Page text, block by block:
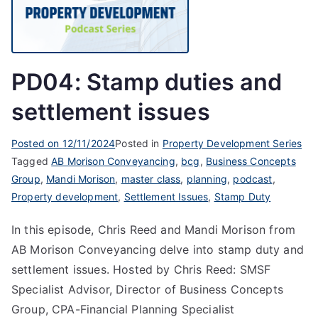
PD04: Stamp duties and
settlement issues
Posted on 12/11/2024Posted in Property Development Series
TaggedAB Morison Conveyancing, bcg, Business Concepts
Group, Mandi Morison, master class, planning, podcast,
Property development, Settlement Issues, Stamp Duty
In this episode, Chris Reed and Mandi Morison from
AB Morison Conveyancing delve into stamp duty and
settlement issues. Hosted by Chris Reed: SMSF
Specialist Advisor, Director of Business Concepts
Group, CPA-Financial Planning Specialist